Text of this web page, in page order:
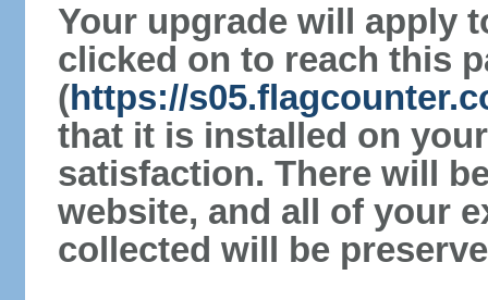
Your upgrade will apply
clicked on to reach this
(https://
that it is installed on
satisfaction. There will
website, and all of your
collected will be